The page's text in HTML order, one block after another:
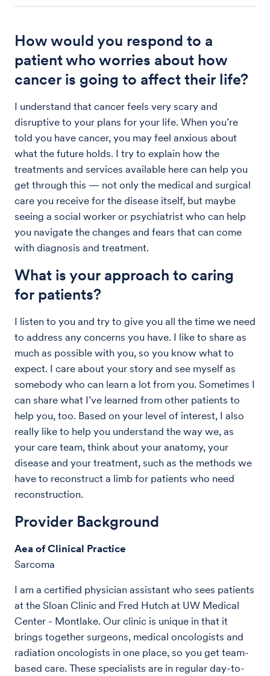
How would you respond to a
patient who worries about how
cancer is going to affect their life?
I understand that cancer feels very scary and
disruptive to your plans for your life. When you’re
told you have cancer, you may feel anxious about
what the future holds. I try to explain how the
treatments and services available here can help you
get through this — not only the medical and surgical
care you receive for the disease itself, but maybe
seeing a social worker or psychiatrist who can help
you navigate the changes and fears that can come
with diagnosis and treatment.
What is your approach to caring
for patients?
I listen to you and try to give you all the time we need
to address any concerns you have. I like to share as
much as possible with you, so you know what to
expect. I care about your story and see myself as
somebody who can learn a lot from you. Sometimes I
can share what I’ve learned from other patients to
help you, too. Based on your level of interest, I also
really like to help you understand the way we, as
your care team, think about your anatomy, your
disease and your treatment, such as the methods we
have to reconstruct a limb for patients who need
reconstruction.
Provider Background
Aea of Clinical Practice
Sarcoma
I am a certified physician assistant who sees patients
at the Sloan Clinic and Fred Hutch at UW Medical
Center - Montlake. Our clinic is unique in that it
brings together surgeons, medical oncologists and
radiation oncologists in one place, so you get team-
based care. These specialists are in regular day-to-